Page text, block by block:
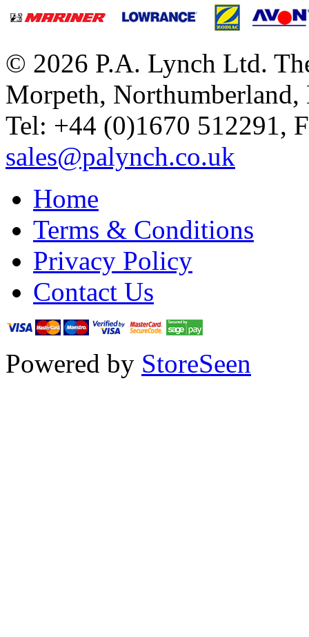
© 2026 P.A. Lynch Ltd.
Morpeth,
Tel: +44 (0)1670 512291,
sales@palynch.co.uk
Home
Terms & Conditions
Privacy Policy
Contact Us
Powered by StoreSeen